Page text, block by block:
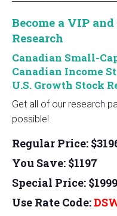
Become a VIP
Research
Canadian Small-
Canadian Income
U.S. Growth Stock
Get all of our research
possible!
Regular Price:
You Save: $1197
Special Price: $1999
Use Rate Code: